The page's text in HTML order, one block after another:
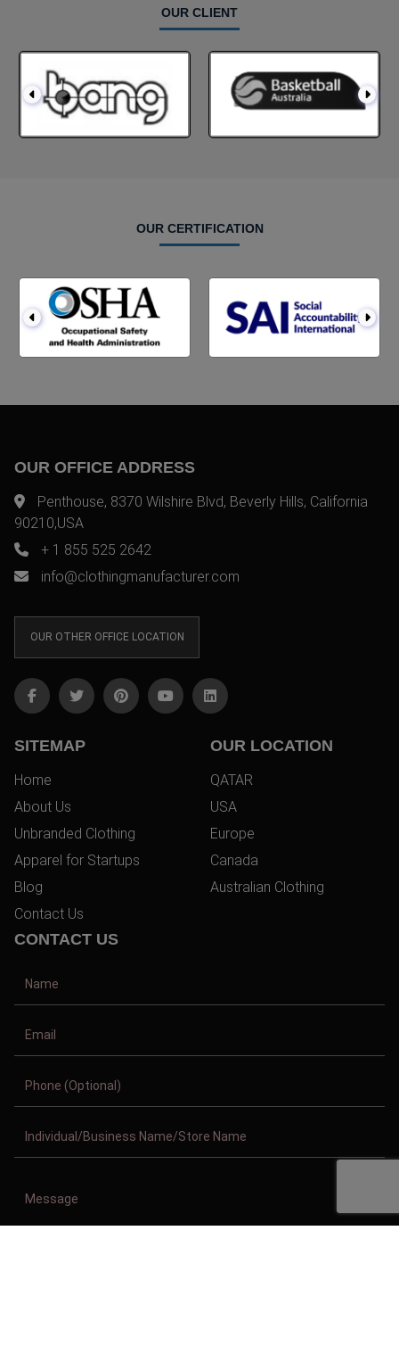
OUR CLIENT
OUR CERTIFICATION
OUR OFFICE ADDRESS
Penthouse, 8370 Wilshire Blvd, Beverly Hills, California
90210,USA
+ 1 855 525 2642
info@clothingmanufacturer.com
OUR OTHER OFFICE LOCATION
SITEMAP
Home
About Us
Unbranded Clothing
Apparel for Startups
Blog
Contact Us
OUR LOCATION
QATAR
USA
Europe
Canada
Australian Clothing
CONTACT US